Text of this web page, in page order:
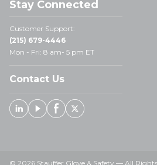
Stay Connected
Customer Support:
(215) 679-4446
Mon - Fri: 8 am- 5 pm ET
Contact Us
Linked In
YoutubeFacebook
X
© 2026 Stauffer Glove & Safety — All Rights